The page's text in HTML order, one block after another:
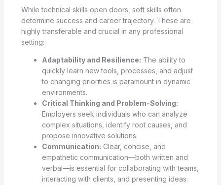
While technical skills open doors, soft skills often
determine success and career trajectory. These are
highly transferable and crucial in any professional
setting:
Adaptability and Resilience: The ability to
quickly learn new tools, processes, and adjust
to changing priorities is paramount in dynamic
environments.
Critical Thinking and Problem-Solving:
Employers seek individuals who can analyze
complex situations, identify root causes, and
propose innovative solutions.
Communication: Clear, concise, and
empathetic communication—both written and
verbal—is essential for collaborating with teams,
interacting with clients, and presenting ideas.